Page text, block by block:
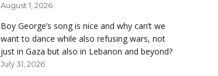
August 1, 2026
Boy George’s song is nice and why can’t we
want to dance while also refusing wars, not
just in Gaza but also in Lebanon and beyond?
July 31, 2026